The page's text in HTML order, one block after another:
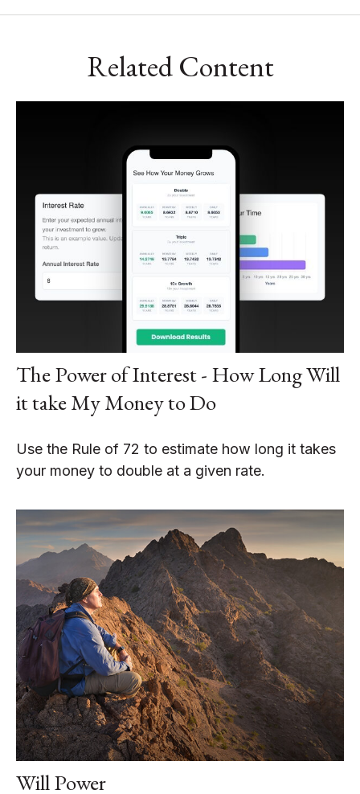
Related Content
The Power of Interest - How Long Will
it take My Money to Do
Use the Rule of 72 to estimate how long it takes
your money to double at a given rate.
Will Power